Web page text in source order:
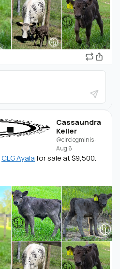
Cassaundra
Keller
@circlegminis·
Aug 6
CLG Ayalafor sale at $9,500.